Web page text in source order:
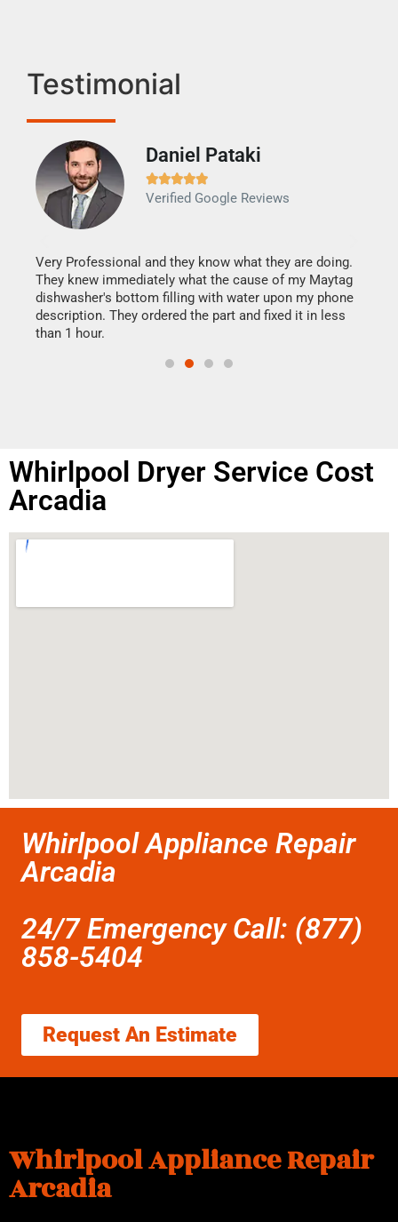
Testimonial
Daniel Pataki

Verified Google Reviews
Very Professional and they know what they are doing.
They knew immediately what the cause of my Maytag
dishwasher's bottom filling with water upon my phone
description. They ordered the part and fixed it in less
than 1 hour.
Whirlpool Dryer Service Cost
Arcadia
Whirlpool Appliance Repair
Arcadia
24/7 Emergency Call: (877)
858-5404
Request An Estimate
Whirlpool Appliance Repair
Arcadia